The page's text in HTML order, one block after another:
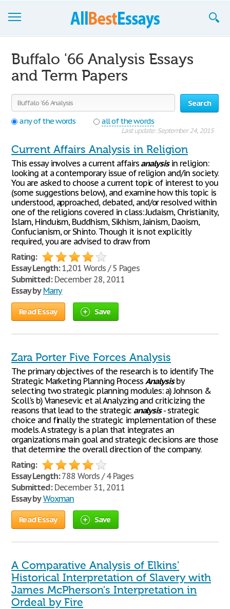
Join now!
Login
Support
Buffalo '66 Analysis Essays
and Term Papers
Search
any of the words
all of the words
Last update: September 24, 2015
Current Affairs Analysis in Religion
This essay involves a current affairs analysisin religion:
looking at a contemporary issue of religion and/in society.
You are asked to choose a current topic of interest to you
(some suggestions below), and examine how this topic is
understood, approached, debated, and/or resolved within
one of the religions covered in class: Judaism, Christianity,
Islam, Hinduism, Buddhism, Sikhism, Jainism, Daoism,
Confucianism, or Shinto. Though it is not explicitly
required, you are advised to draw from
Rating:
Essay Length:1,201 Words / 5 Pages
Submitted:December 28, 2011
Essay by Marry
Read Essay Save
Zara Porter Five Forces Analysis
The primary objectives of the research is to identify The
Strategic Marketing Planning Process Analysisby
selecting two strategic planning modules: a) Johnson &
Scoll's b) Vranesevic et al Analyzing and criticizing the
reasons that lead to the strategic analysis- strategic
choice and finally the strategic implementation of these
models. A strategy is a plan that integrates an
organizations main goal and strategic decisions are those
that determine the overall direction of the company.
Rating:
Essay Length:788 Words / 4 Pages
Submitted:December 31, 2011
Essay by Woxman
Read Essay Save
A Comparative Analysis of Elkins'
Historical Interpretation of Slavery with
James McPherson's Interpretation in
Ordeal by Fire